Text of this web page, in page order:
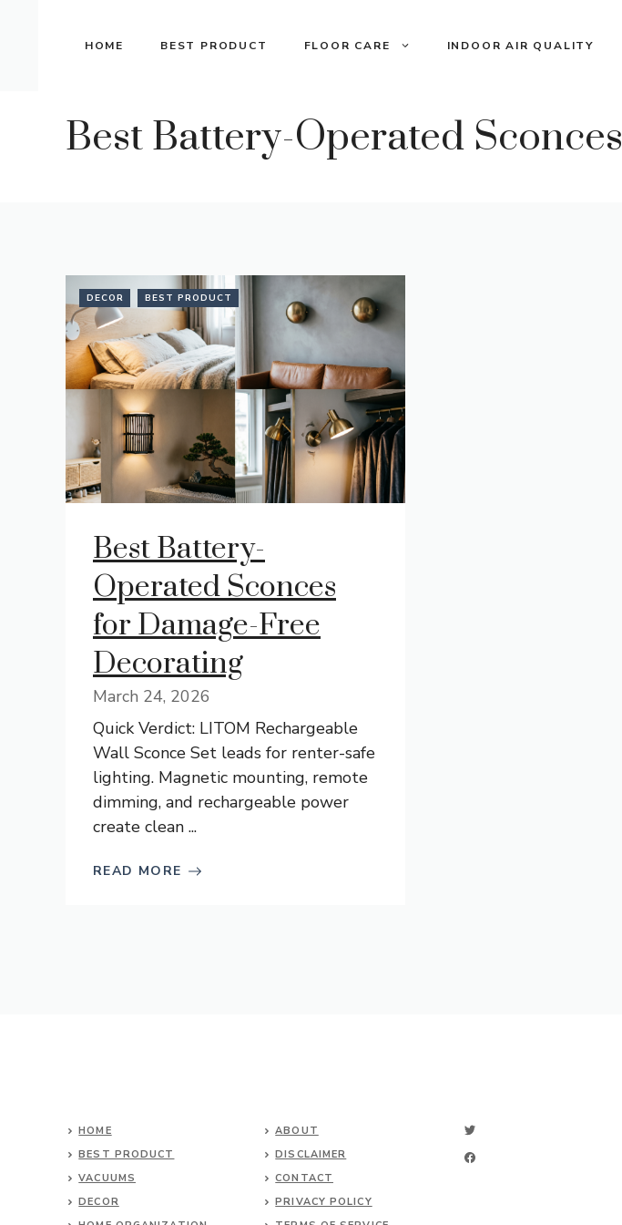
HOME BEST PRODUCT FLOOR CARE INDOOR AIR QUALITY
Best Battery-Operated Sconces
DECOR BEST PRODUCT
Best Battery-
Operated Sconces
for Damage-Free
Decorating
March 24, 2026
Quick Verdict: LITOM Rechargeable
Wall Sconce Set leads for renter-safe
lighting. Magnetic mounting, remote
dimming, and rechargeable power
create clean ...
READ MORE
HOME
BEST PRODUCT
VACUUMS
DECOR
ABOUT
DISCLAIMER
CONTACT
PRIVACY POLICY